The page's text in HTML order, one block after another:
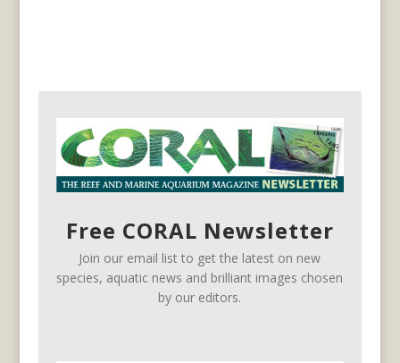
Free CORAL Newsletter
Join our email list to get the latest on new
species, aquatic news and brilliant images chosen
by our editors.